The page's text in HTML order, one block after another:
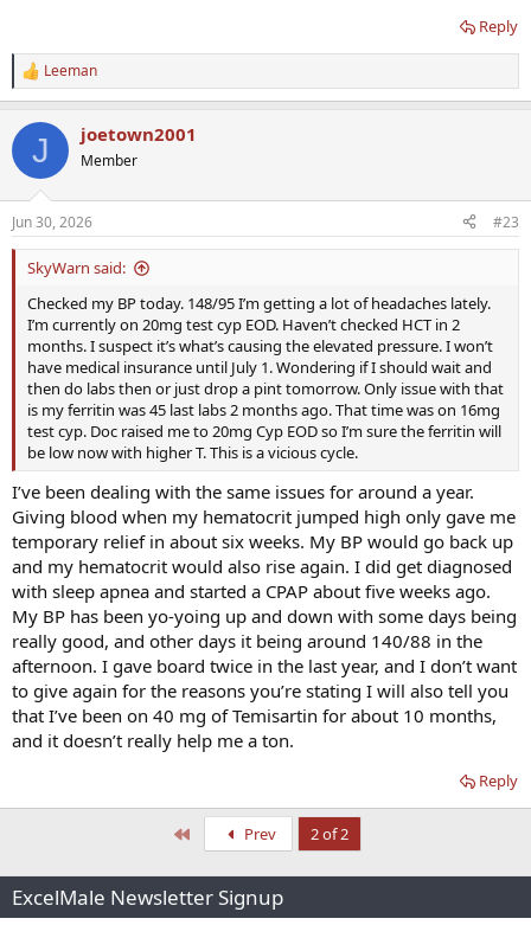
Reply
R
e
c
i
s
:
Leeman
J joetown2001
Member
Jun 30, 2026 #23
SkyWarn said:
Checked my BP today. 148/95 I’m getting a lot of headaches lately.
I’m currently on 20mg test cyp EOD. Haven’t checked HCT in 2
months. I suspect it’s what’s causing the elevated pressure. I won’t
have medical insurance until July 1. Wondering if I should wait and
then do labs then or just drop a pint tomorrow. Only issue with that
is my ferritin was 45 last labs 2 months ago. That time was on 16mg
test cyp. Doc raised me to 20mg Cyp EOD so I’m sure the ferritin will
be low now with higher T. This is a vicious cycle.
I’ve been dealing with the same issues for around a year.
Giving blood when my hematocrit jumped high only gave me
temporary relief in about six weeks. My BP would go back up
and my hematocrit would also rise again. I did get diagnosed
with sleep apnea and started a CPAP about five weeks ago.
My BP has been yo-yoing up and down with some days being
really good, and other days it being around 140/88 in the
afternoon. I gave board twice in the last year, and I don’t want
to give again for the reasons you’re stating I will also tell you
that I’ve been on 40 mg of Temisartin for about 10 months,
and it doesn’t really help me a ton.
Reply
Prev 2 of 2
ExcelMale Newsletter Signup